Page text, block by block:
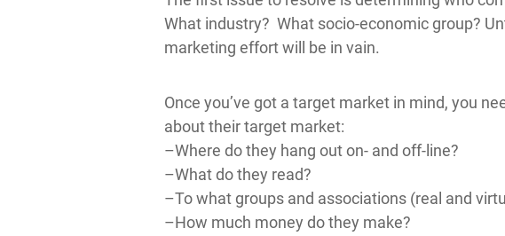
What industry? What socio-economic group?
marketing effort will be in vain.
Once you’ve got a target market in mind, you
about their target market:
–Where do they hang out on- and off-line?
–What do they read?
–To what groups and associations (real and
–How much money do they make?